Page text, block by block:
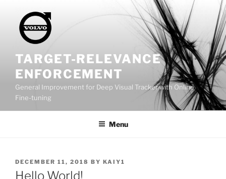
content
TARGET-RELEVANCE
ENFORCEMENT
General Improvement for Deep Visual Tracker with Online
Fine-tuning
Menu
POSTED
ON
DECEMBER 11, 2018 BY KAIY1
Hello World!